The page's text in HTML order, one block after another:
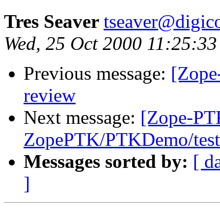
Tres Seaver
Wed, 25 Oct 2000
Previous message:
review
Next message: [Zope-
ZopePTK/PTKDemo/
Messages sorted by: [
]